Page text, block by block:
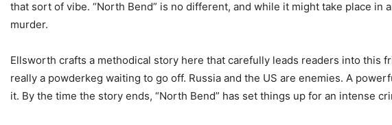
that sort of vibe. “North Bend” is no different, and while it might take place
murder.
Ellsworth crafts a methodical story here that carefully leads readers into
really a powderkeg waiting to go off. Russia and the US are enemies. A
it. By the time the story ends, “North Bend” has set things up for an intense